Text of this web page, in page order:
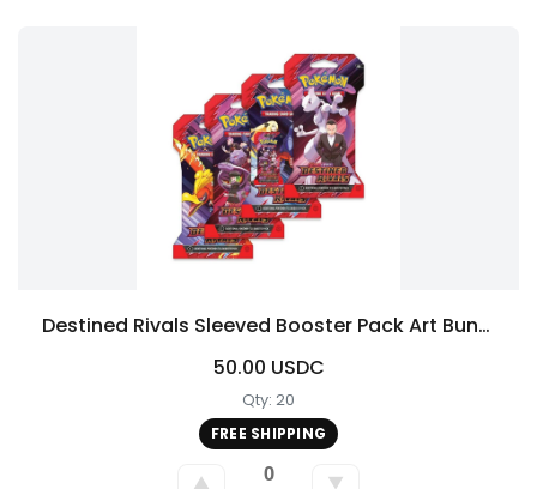
Destined Rivals Sleeved Booster Pack Art Bundle [Set of 4]
50.00 USDC
Qty: 20
FREE SHIPPING
▲ 0 ▼